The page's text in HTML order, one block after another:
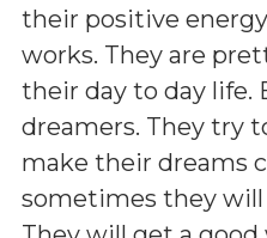
their positive
works. They are
their day to day life.
dreamers. They try
make their dreams
sometimes they will